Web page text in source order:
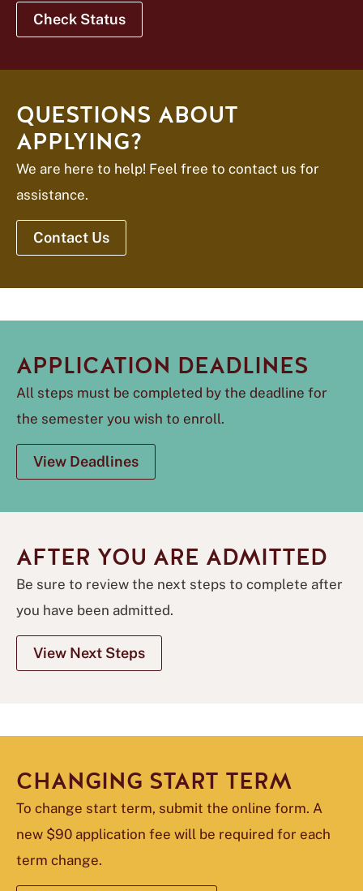
Check Status
QUESTIONS ABOUT
APPLYING?
We are here to help! Feel free to contact us for
assistance.
Contact Us
APPLICATION DEADLINES
All steps must be completed by the deadline for
the semester you wish to enroll.
View Deadlines
AFTER YOU ARE ADMITTED
Be sure to review the next steps to complete after
you have been admitted.
View Next Steps
CHANGING START TERM
To change start term, submit the online form. A
new $90 application fee will be required for each
term change.